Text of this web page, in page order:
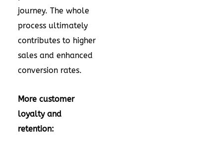
journey. The whole
process ultimately
contributes to higher
sales and enhanced
conversion rates.
More customer
loyalty and
retention: